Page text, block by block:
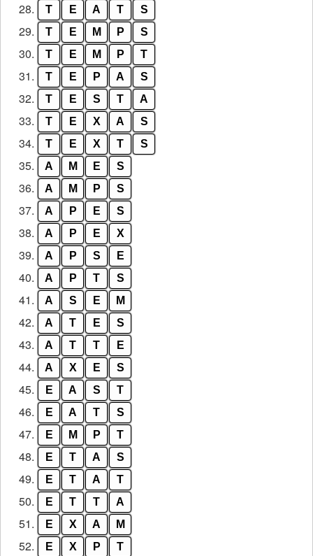
28. T E A T S
29. T E M P S
30. T E M P T
31. T E P A S
32. T E S T A
33. T E X A S
34. T E X T S
35. A M E S
36. A M P S
37. A P E S
38. A P E X
39. A P S E
40. A P T S
41. A S E M
42. A T E S
43. A T T E
44. A X E S
45. E A S T
46. E A T S
47. E M P T
48. E T A S
49. E T A T
50. E T T A
51. E X A M
52. E X P T